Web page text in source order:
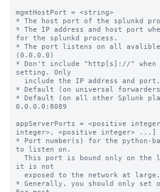
mgmtHostPort = <string>
* The host port of the splunkd
* The IP address and host port
for the splunkd process.
* The port listens on all avalible
(0.0.0.0)
* Don't include "http[s]://" when
setting. Only
* Default (on universal
* Default (on all other Splunk
0.0.0.0:8089
appServerPorts = <positive
integer>, <positive integer> ...]
* Port number(s) for the python-
to listen on.
it is not
* Generally, you should only set